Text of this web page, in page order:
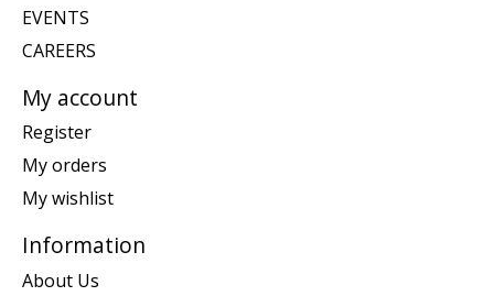
EVENTS
CAREERS
My account
Register
My orders
My wishlist
Information
About Us